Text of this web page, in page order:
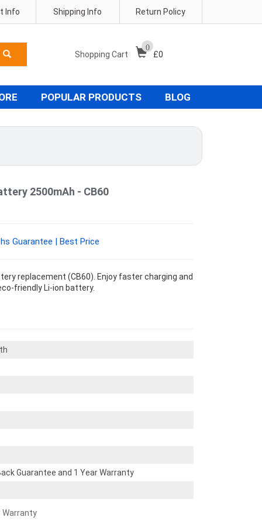
Return Policy
Shipping Info
Info
Shopping Cart
0
£0
POPULAR PRODUCTS BLOG
2500mAh - CB60
Guarantee | Best Price
replacement (CB60). Enjoy faster charging and
friendly Li-ion battery.
Guarantee and 1 Year Warranty
Warranty